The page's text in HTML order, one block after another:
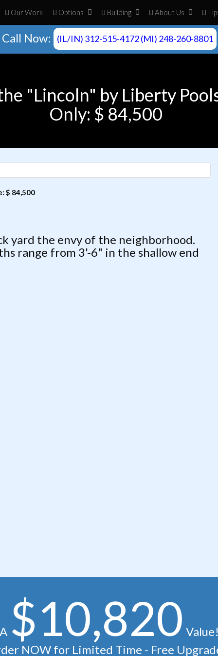
Our Work Options Building About Us Tip
Call Now: (IL/IN) 312-515-4172 (MI) 248-260-8801
"Lincoln" by Liberty
Only: $ 84,500
$ 84,500
yard the envy of the neighborhood.
range from 3'-6" in the shallow end
$10,820
NOW for Limited Time - Free